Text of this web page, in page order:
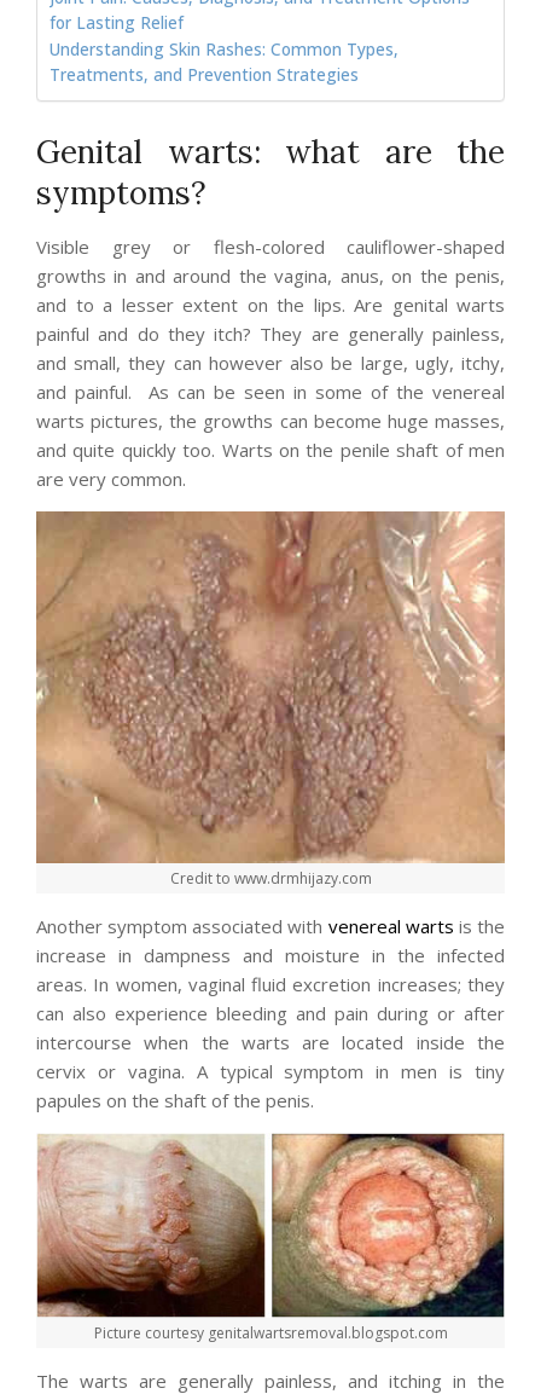
for Lasting Relief
Understanding Skin Rashes: Common Types,
Treatments, and Prevention Strategies
Genital warts: what are the
symptoms?
Visible grey or flesh-colored cauliflower-shaped
growths in and around the vagina, anus, on the penis,
and to a lesser extent on the lips. Are genital warts
painful and do they itch? They are generally painless,
and small, they can however also be large, ugly, itchy,
and painful. As can be seen in some of the venereal
warts pictures, the growths can become huge masses,
and quite quickly too. Warts on the penile shaft of men
are very common.
Credit to www.drmhijazy.com
Another symptom associated with venereal warts is the
increase in dampness and moisture in the infected
areas. In women, vaginal fluid excretion increases; they
can also experience bleeding and pain during or after
intercourse when the warts are located inside the
cervix or vagina. A typical symptom in men is tiny
papules on the shaft of the penis.
Picture courtesy genitalwartsremoval.blogspot.com
The warts are generally painless, and itching in the